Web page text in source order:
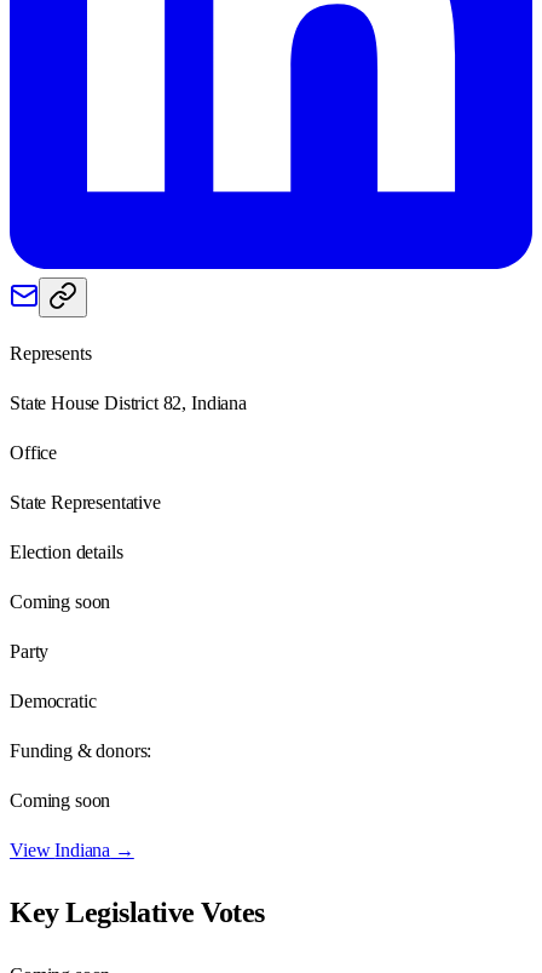
Represents
State House District 82, Indiana
Office
State Representative
Election details
Coming soon
Party
Democratic
Funding & donors:
Coming soon
ViewIndiana →
Key Legislative Votes